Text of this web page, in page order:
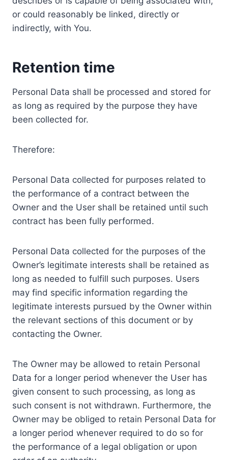
or could reasonably be linked, directly or
indirectly, with You.
Retention time
Personal Data shall be processed and stored for
as long as required by the purpose they have
been collected for.
Therefore:
Personal Data collected for purposes related to
the performance of a contract between the
Owner and the User shall be retained until such
contract has been fully performed.
Personal Data collected for the purposes of the
Owner’s legitimate interests shall be retained as
long as needed to fulfill such purposes. Users
may find specific information regarding the
legitimate interests pursued by the Owner within
the relevant sections of this document or by
contacting the Owner.
The Owner may be allowed to retain Personal
Data for a longer period whenever the User has
given consent to such processing, as long as
such consent is not withdrawn. Furthermore, the
Owner may be obliged to retain Personal Data for
a longer period whenever required to do so for
the performance of a legal obligation or upon